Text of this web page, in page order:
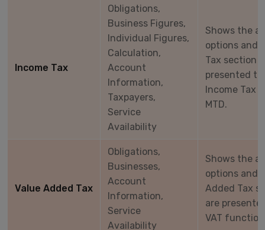
Income Tax
Obligations,
Business Figures,
Individual Figures,
Calculation,
Account
Information,
Taxpayers,
Service
Availability
Shows the
options and
Tax section
presented
Income Tax
MTD.
Value Added Tax
Obligations,
Businesses,
Account
Information,
Service
Availability
Shows the
options and
Added Tax
are
VAT